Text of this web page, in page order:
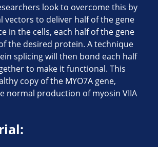
look to overcome this by
vectors to deliver half of the gene
in the cells, each half of the gene
the desired protein. A technique
splicing will then bond each half
to make it functional. This
copy of the MYO7A gene,
normal production of myosin VIIA